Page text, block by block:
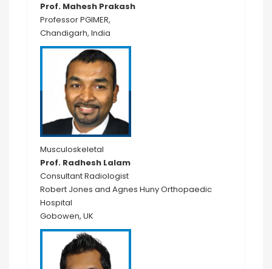
Prof. Mahesh Prakash
Professor PGIMER,
Chandigarh, India
Musculoskeletal
Prof. Radhesh Lalam
Consultant Radiologist
Robert Jones and Agnes Huny Orthopaedic
Hospital
Gobowen, UK